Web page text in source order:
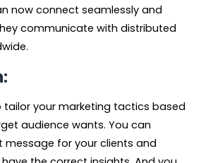
now connect seamlessly and
communicate with distributed
your marketing tactics based
audience wants. You can
message for your clients and